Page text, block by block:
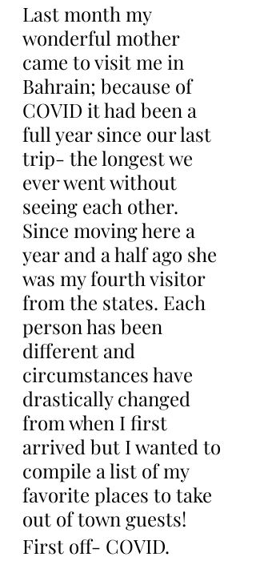
Last month my
wonderful mother
came to visit me in
Bahrain; because of
COVID it had been a
full year since our last
trip- the longest we
ever went without
seeing each other.
Since moving here a
year and a half ago she
was my fourth visitor
from the states. Each
person has been
different and
circumstances have
drastically changed
from when I first
arrived but I wanted to
compile a list of my
favorite places to take
out of town guests!
First off- COVID.